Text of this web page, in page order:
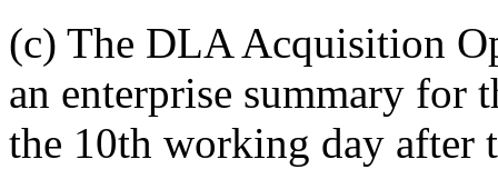
(c) The DLA Acquisition
an enterprise summary
the 10th working day after